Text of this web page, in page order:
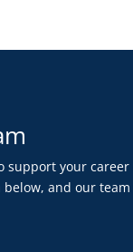
support your
and our